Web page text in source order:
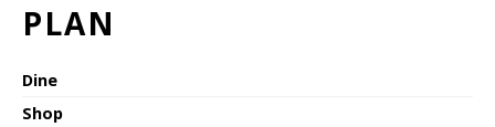
PLAN
Dine
Shop